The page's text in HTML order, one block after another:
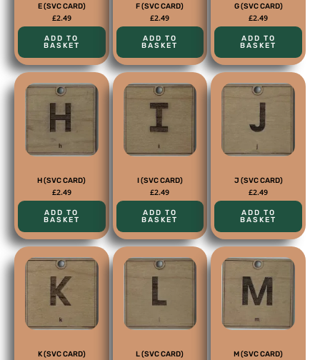
E (SVC CARD)
£2.49
ADD TO
BASKET
F (SVC CARD)
£2.49
ADD TO
BASKET
G (SVC CARD)
£2.49
ADD TO
BASKET
H (SVC CARD)
£2.49
ADD TO
BASKET
I (SVC CARD)
£2.49
ADD TO
BASKET
J (SVC CARD)
£2.49
ADD TO
BASKET
K (SVC CARD) L (SVC CARD) M (SVC CARD)